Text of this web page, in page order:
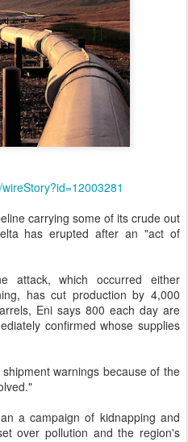
carrying some of its crude out
has erupted after an "act of
attack, which occurred either
has cut production by 4,000
Eni says 800 each day are
confirmed whose supplies
warnings because of the
a campaign of kidnapping and
over pollution and the region's